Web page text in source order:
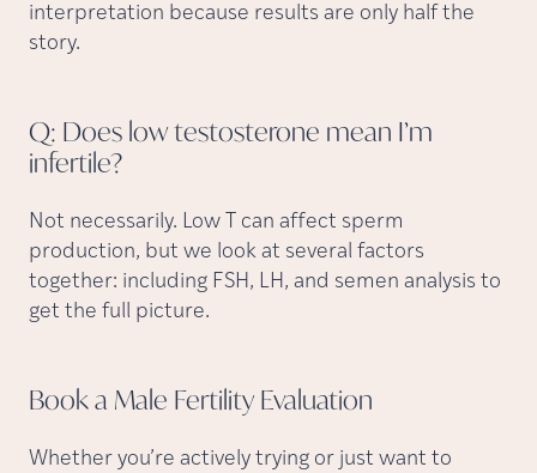
interpretation because results are only half the
story.
Q: Does low testosterone mean I’m
infertile?
Not necessarily. Low T can affect sperm
production, but we look at several factors
together: including FSH, LH, and semen analysis to
get the full picture.
Book a Male Fertility Evaluation
Whether you’re actively trying or just want to